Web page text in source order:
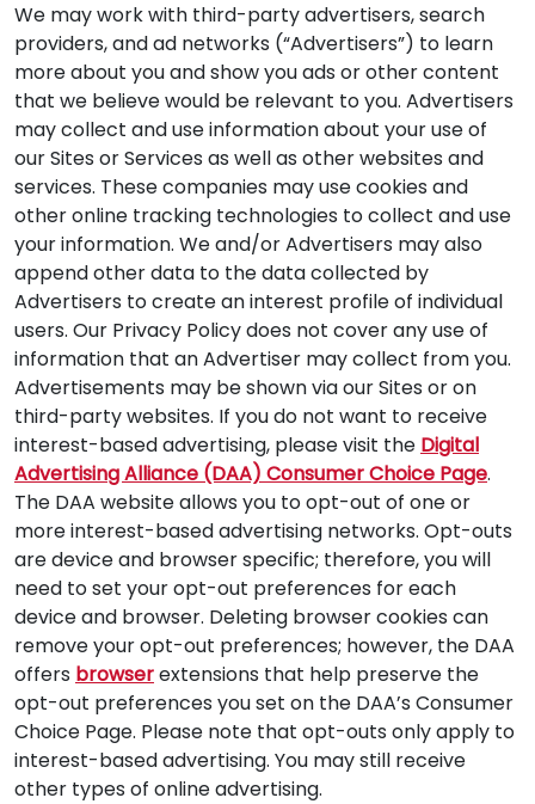
We may work with third-party advertisers, search
providers, and ad networks (“Advertisers”) to learn
more about you and show you ads or other content
that we believe would be relevant to you. Advertisers
may collect and use information about your use of
our Sites or Services as well as other websites and
services. These companies may use cookies and
other online tracking technologies to collect and use
your information. We and/or Advertisers may also
append other data to the data collected by
Advertisers to create an interest profile of individual
users. Our Privacy Policy does not cover any use of
information that an Advertiser may collect from you.
Advertisements may be shown via our Sites or on
third-party websites. If you do not want to receive
interest-based advertising, please visit the Digital
Advertising Alliance (DAA) Consumer Choice Page.
The DAA website allows you to opt-out of one or
more interest-based advertising networks. Opt-outs
are device and browser specific; therefore, you will
need to set your opt-out preferences for each
device and browser. Deleting browser cookies can
remove your opt-out preferences; however, the DAA
offers browserextensions that help preserve the
opt-out preferences you set on the DAA’s Consumer
Choice Page. Please note that opt-outs only apply to
interest-based advertising. You may still receive
other types of online advertising.